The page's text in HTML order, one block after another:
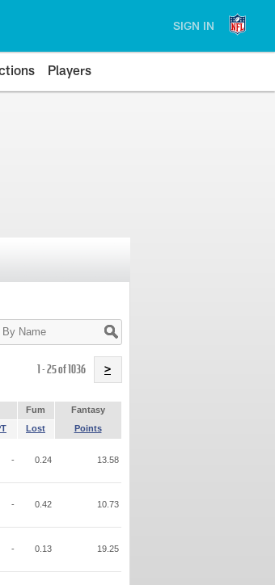
SIGN IN
Players
1 - 25 of 1036 >
Fum
Fantasy
Lost Points
- 0.24 13.58
- 0.42 10.73
- 0.13 19.25